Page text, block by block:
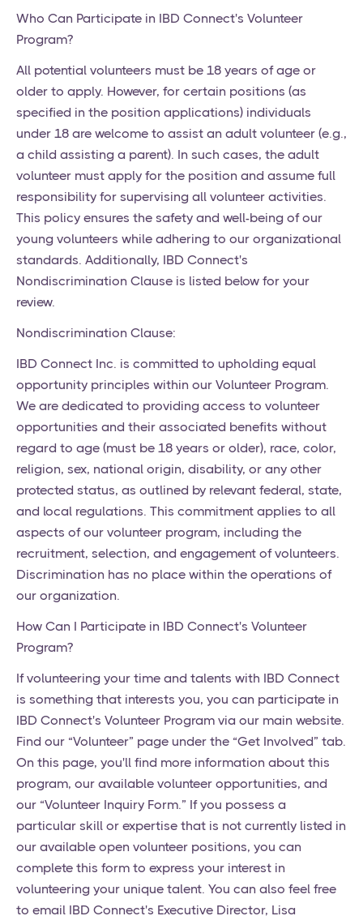
Who Can Participate in IBD Connect's Volunteer
Program?
All potential volunteers must be 18 years of age or
older to apply. However, for certain positions (as
specified in the position applications) individuals
under 18 are welcome to assist an adult volunteer (e.g.,
a child assisting a parent). In such cases, the adult
volunteer must apply for the position and assume full
responsibility for supervising all volunteer activities.
This policy ensures the safety and well-being of our
young volunteers while adhering to our organizational
standards. Additionally, IBD Connect's
Nondiscrimination Clause is listed below for your
review.
Nondiscrimination Clause:
IBD Connect Inc. is committed to upholding equal
opportunity principles within our Volunteer Program.
We are dedicated to providing access to volunteer
opportunities and their associated benefits without
regard to age (must be 18 years or older), race, color,
religion, sex, national origin, disability, or any other
protected status, as outlined by relevant federal, state,
and local regulations. This commitment applies to all
aspects of our volunteer program, including the
recruitment, selection, and engagement of volunteers.
Discrimination has no place within the operations of
our organization.
How Can I Participate in IBD Connect's Volunteer
Program?
If volunteering your time and talents with IBD Connect
is something that interests you, you can participate in
IBD Connect's Volunteer Program via our main website.
Find our “Volunteer” page under the “Get Involved” tab.
On this page, you'll find more information about this
program, our available volunteer opportunities, and
our “Volunteer Inquiry Form.” If you possess a
particular skill or expertise that is not currently listed in
our available open volunteer positions, you can
complete this form to express your interest in
volunteering your unique talent. You can also feel free
to email IBD Connect's Executive Director, Lisa